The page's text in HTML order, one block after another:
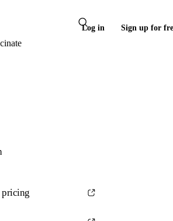
Log in Sign up for
pricing